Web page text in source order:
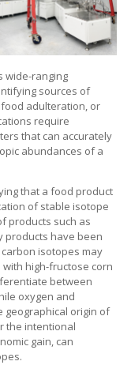
wide-ranging
sources of
adulteration, or
require
that can accurately
abundances of a
that a food product
of stable isotope
products such as
products have been
isotopes may
high-fructose corn
between
oxygen and
geographical origin of
the intentional
gain, can